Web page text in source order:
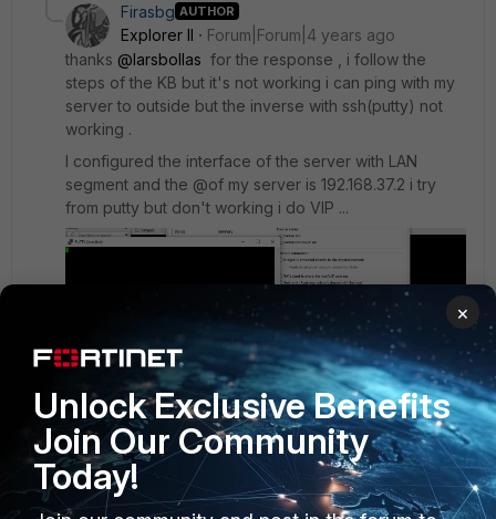
Firasbg AUTHOR
Explorer II
Forum|Forum|4 years ago
thanks @larsbollas for the response , i follow the
steps of the KB but it's not working i can ping with my
server to outside but the inverse with ssh(putty) not
working .
I configured the interface of the server with LAN
segment and the @of my server is 192.168.37.2 i try
from putty but don't working i do VIP ...
×
Unlock Exclusive Benefits
Join Our Community
Today!